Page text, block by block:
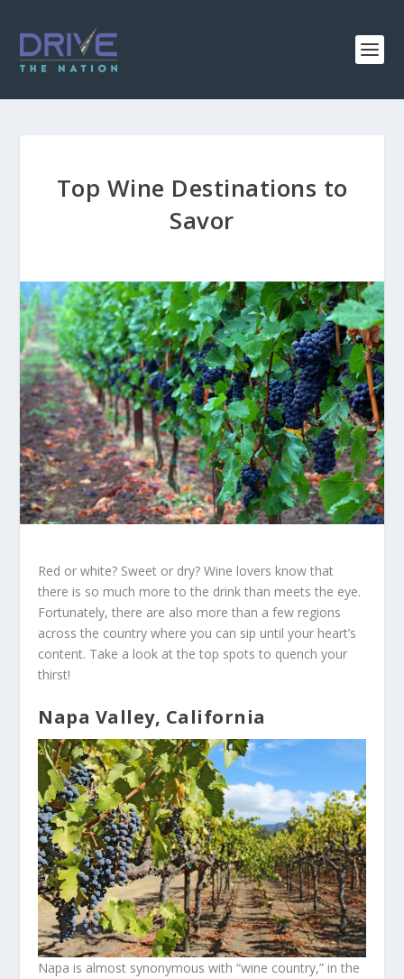
Top Wine Destinations to
Savor
Red or white? Sweet or dry? Wine lovers know that
there is so much more to the drink than meets the eye.
Fortunately, there are also more than a few regions
across the country where you can sip until your heart’s
content. Take a look at the top spots to quench your
thirst!
Napa Valley, California
Napa is almost synonymous with “wine country,” in the